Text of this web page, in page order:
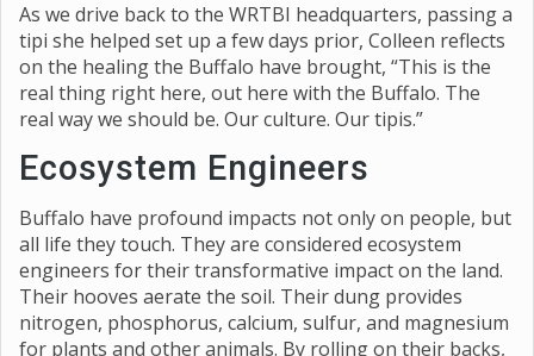
As we drive back to the WRTBI headquarters, passing a
tipi she helped set up a few days prior, Colleen reflects
on the healing the Buffalo have brought, “This is the
real thing right here, out here with the Buffalo. The
real way we should be. Our culture. Our tipis.”
Ecosystem Engineers
Buffalo have profound impacts not only on people, but
all life they touch. They are considered ecosystem
engineers for their transformative impact on the land.
Their hooves aerate the soil. Their dung provides
nitrogen, phosphorus, calcium, sulfur, and magnesium
for plants and other animals. By rolling on their backs,